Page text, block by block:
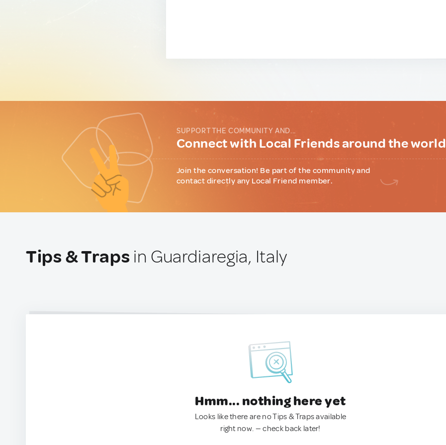
SUPPORT THE COMMUNITY AND...
Connect with Local Friends around the world
Join the conversation! Be part of the community and
contact directly any Local Friend member.
Tips & Traps in Guardiaregia, Italy
Hmm... nothing here yet
Looks like there are no Tips & Traps available
right now. — check back later!